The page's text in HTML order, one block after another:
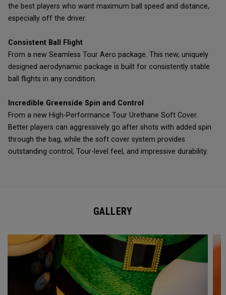
the best players who want maximum ball speed and distance,
especially off the driver.
Consistent Ball Flight
From a new Seamless Tour Aero package. This new, uniquely
designed aerodynamic package is built for consistently stable
ball flights in any condition.
Incredible Greenside Spin and Control
From a new High-Performance Tour Urethane Soft Cover.
Better players can aggressively go after shots with added spin
through the bag, while the soft cover system provides
outstanding control, Tour-level feel, and impressive durability.
GALLERY